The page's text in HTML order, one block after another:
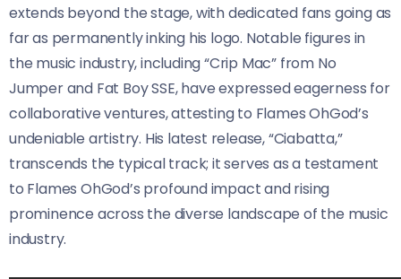
extends beyond the stage, with dedicated fans going as
far as permanently inking his logo. Notable figures in
the music industry, including “Crip Mac” from No
Jumper and Fat Boy SSE, have expressed eagerness for
collaborative ventures, attesting to Flames OhGod’s
undeniable artistry. His latest release, “Ciabatta,”
transcends the typical track; it serves as a testament
to Flames OhGod’s profound impact and rising
prominence across the diverse landscape of the music
industry.